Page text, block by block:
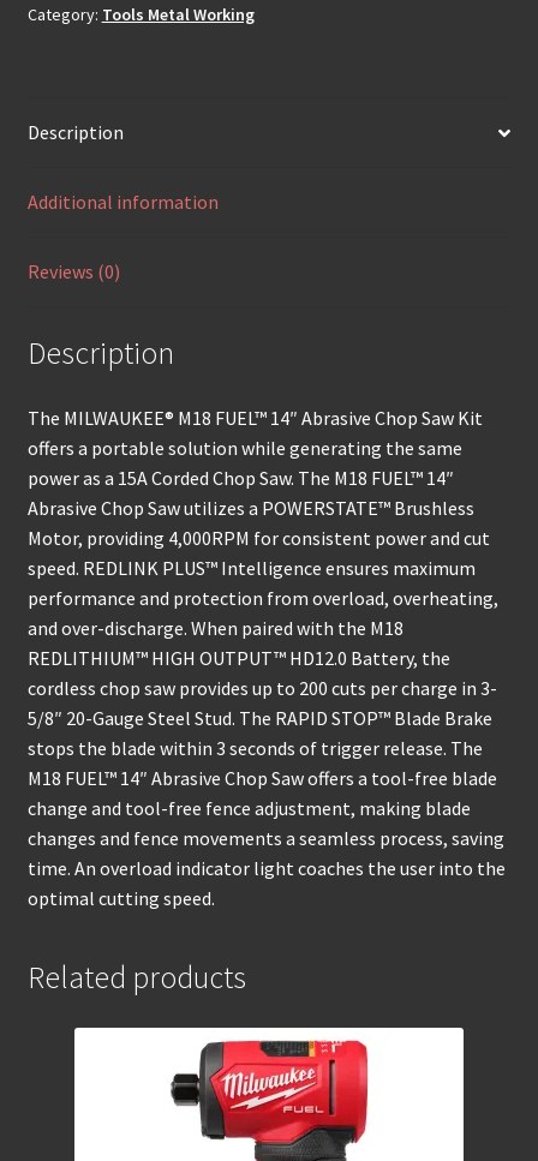
Category: Tools Metal Working
Description
Additional information
Reviews (0)
Description
The MILWAUKEE® M18 FUEL™ 14″ Abrasive Chop Saw Kit
offers a portable solution while generating the same
power as a 15A Corded Chop Saw. The M18 FUEL™ 14″
Abrasive Chop Saw utilizes a POWERSTATE™ Brushless
Motor, providing 4,000RPM for consistent power and cut
speed. REDLINK PLUS™ Intelligence ensures maximum
performance and protection from overload, overheating,
and over-discharge. When paired with the M18
REDLITHIUM™ HIGH OUTPUT™ HD12.0 Battery, the
cordless chop saw provides up to 200 cuts per charge in 3-
5/8″ 20-Gauge Steel Stud. The RAPID STOP™ Blade Brake
stops the blade within 3 seconds of trigger release. The
M18 FUEL™ 14″ Abrasive Chop Saw offers a tool-free blade
change and tool-free fence adjustment, making blade
changes and fence movements a seamless process, saving
time. An overload indicator light coaches the user into the
optimal cutting speed.
Related products